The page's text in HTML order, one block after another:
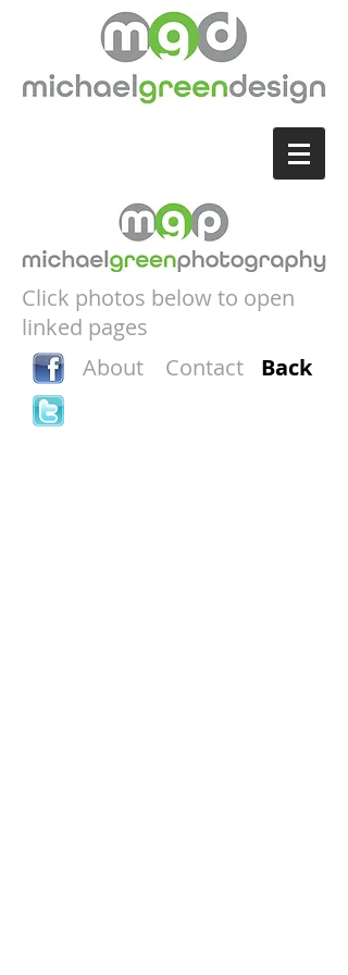
Click photos below to open
linked pages
About
Contact Back